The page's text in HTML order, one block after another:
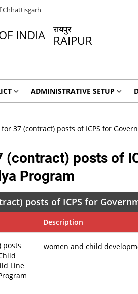
रायपुर
RAIPUR
ADMINISTRATIVE SETUP
37 (contract) posts of ICPS for
(contract) posts of
Program
posts of ICPS for
Description
posts
Line
women and child